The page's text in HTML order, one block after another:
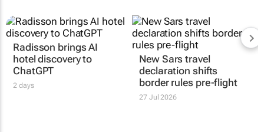
Radisson brings AI
hotel discovery to
ChatGPT
2 days
New Sars travel
declaration shifts
border rules pre-flight
27 Jul 2026